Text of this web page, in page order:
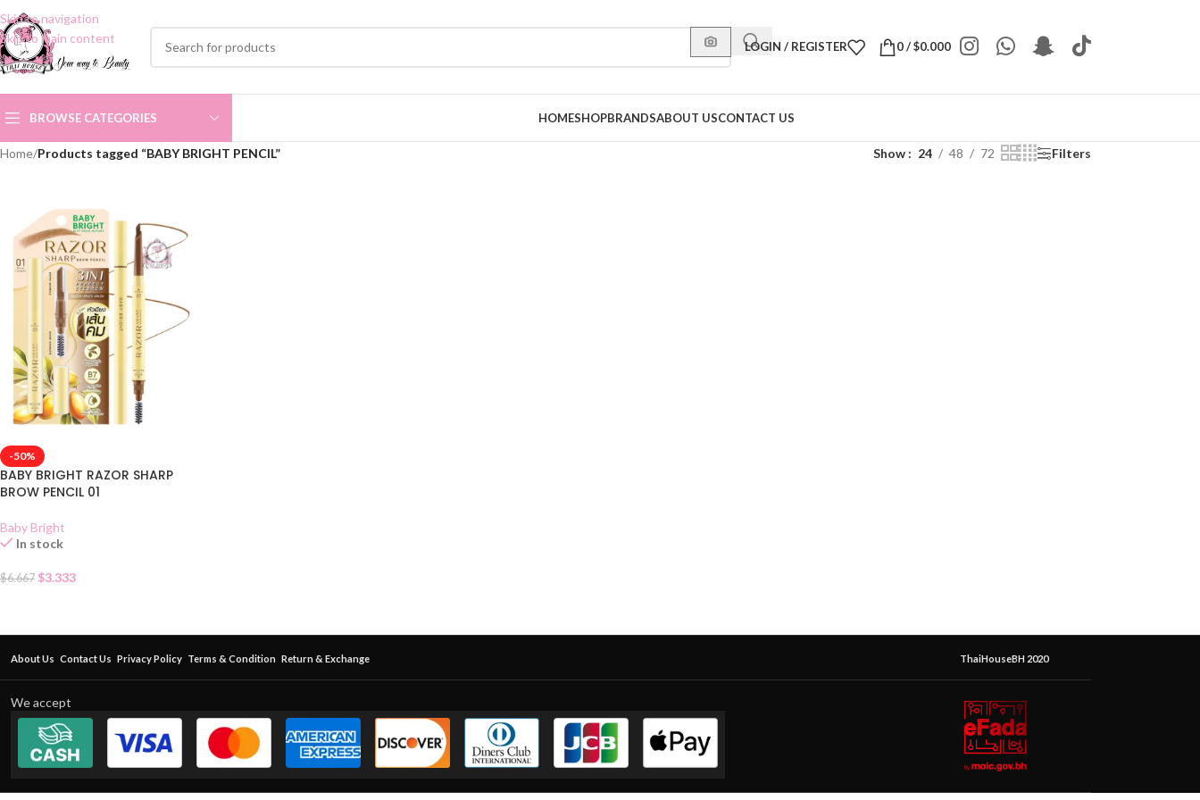
Skip to navigation
Skip to main content
LOGIN / REGISTER 0/$0.000
BROWSE CATEGORIES HOMESHOPBRANDSABOUT USCONTACT US
Home/Products tagged “BABY BRIGHT PENCIL” Show 24 48 72 Filters
-50%
BABY BRIGHT RAZOR SHARP
BROW PENCIL 01
Baby Bright
In stock
$6.667 $3.333
About Us Contact Us Privacy Policy Terms & Condition Return & Exchange ThaiHouseBH 2020
We accept